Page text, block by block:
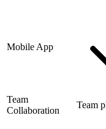
Mobile App
Team
Collaboration
Team